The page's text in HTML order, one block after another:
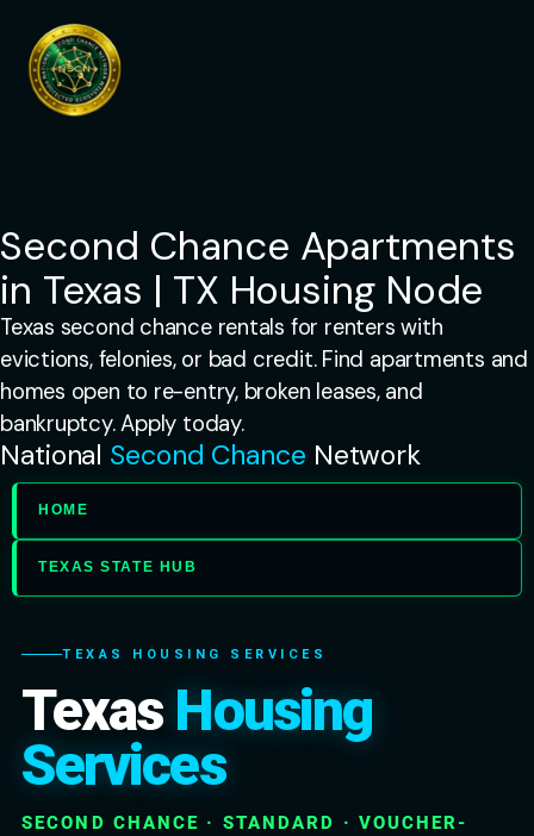
content
Second Chance Apartments
in Texas | TX Housing Node
Texas second chance rentals for renters with
evictions, felonies, or bad credit. Find apartments and
homes open to re-entry, broken leases, and
bankruptcy. Apply today.
National Second Chance Network
HOME
TEXAS STATE HUB
TEXAS HOUSING SERVICES
Texas Housing
Services
SECOND CHANCE · STANDARD · VOUCHER-